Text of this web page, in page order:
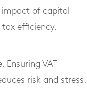
of capital
efficiency.
VAT
risk and stress.